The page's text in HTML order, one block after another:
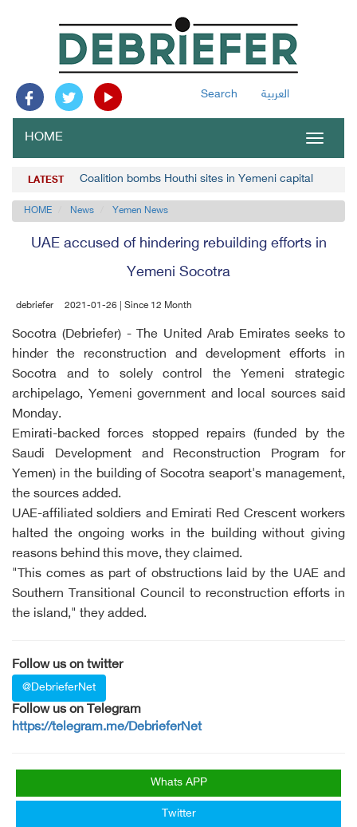
Search العربية
Toggle
HOME
LATEST Coalition bombs Houthi sites in Yemeni capital
HOME News Yemen News
UAE accused of hindering rebuilding efforts in
Yemeni Socotra
debriefer 2021-01-26 | Since 12 Month
Socotra (Debriefer) - The United Arab Emirates seeks to
hinder the reconstruction and development efforts in
Socotra and to solely control the Yemeni strategic
archipelago, Yemeni government and local sources said
Monday.
Emirati-backed forces stopped repairs (funded by the
Saudi Development and Reconstruction Program for
Yemen) in the building of Socotra seaport's management,
the sources added.
UAE-affiliated soldiers and Emirati Red Crescent workers
halted the ongoing works in the building without giving
reasons behind this move, they claimed.
"This comes as part of obstructions laid by the UAE and
Southern Transitional Council to reconstruction efforts in
the island," they added.
Follow us on twitter
@DebrieferNet
Follow us on Telegram
https://telegram.me/DebrieferNet
Whats APP
Twitter